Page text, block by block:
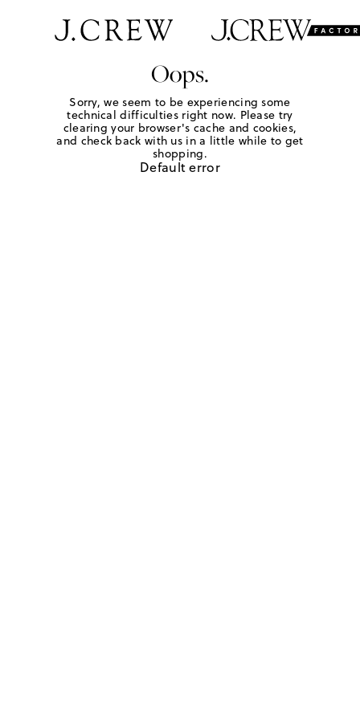
Oops.
Sorry, we seem to be experiencing some
technical difficulties right now. Please try
clearing your browser's cache and cookies,
and check back with us in a little while to get
shopping.
Default error